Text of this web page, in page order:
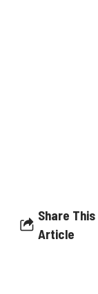
Share This
Article